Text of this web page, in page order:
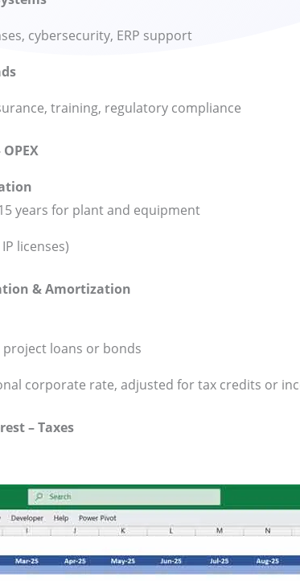
cybersecurity, ERP support
training, regulatory compliance
years for plant and equipment
licenses)
& Amortization
project loans or bonds
corporate rate, adjusted for tax credits or
– Taxes